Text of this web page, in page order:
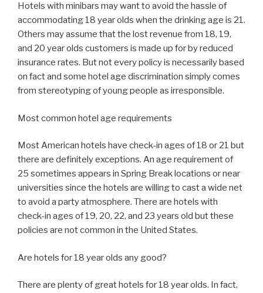
Hotels with minibars may want to avoid the hassle of
accommodating 18 year olds when the drinking age is 21.
Others may assume that the lost revenue from 18, 19,
and 20 year olds customers is made up for by reduced
insurance rates. But not every policy is necessarily based
on fact and some hotel age discrimination simply comes
from stereotyping of young people as irresponsible.
Most common hotel age requirements
Most American hotels have check-in ages of 18 or 21 but
there are definitely exceptions. An age requirement of
25 sometimes appears in Spring Break locations or near
universities since the hotels are willing to cast a wide net
to avoid a party atmosphere. There are hotels with
check-in ages of 19, 20, 22, and 23 years old but these
policies are not common in the United States.
Are hotels for 18 year olds any good?
There are plenty of great hotels for 18 year olds. In fact,